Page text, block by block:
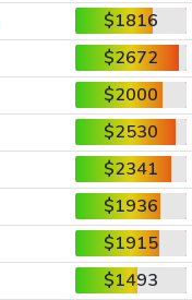
$1816
$2672
$2000
$2530
$2341
$1936
$1915
$1493